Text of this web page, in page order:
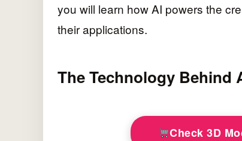
you will learn how AI powers the
their applications.
The Technology Behind
Check 3D